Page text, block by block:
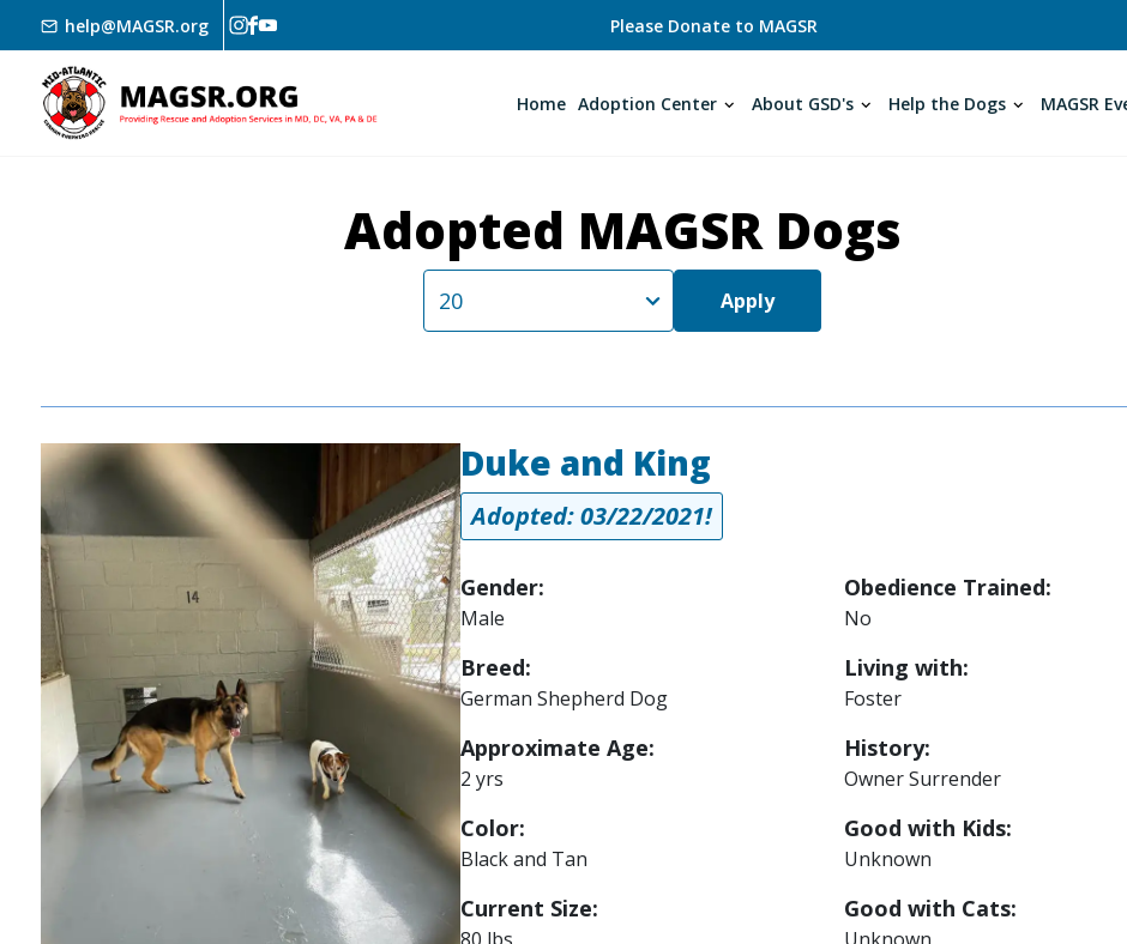
Skip to main content
help@MAGSR.org Please Donate to MAGSR
Home Adoption Center About GSD's Help the Dogs MAGSR
Adopted MAGSR Dogs
Apply
Image Duke and King
Adopted: 03/22/2021!
Gender:
Male
Breed:
German Shepherd Dog
Approximate Age:
2 yrs
Color:
Black and Tan
Current Size:
Obedience Trained:
No
Living with:
Foster
History:
Owner Surrender
Good with Kids:
Unknown
Good with Cats: